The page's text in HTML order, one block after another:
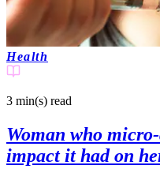
Health
3 min(s) read
Woman who
impact it had on